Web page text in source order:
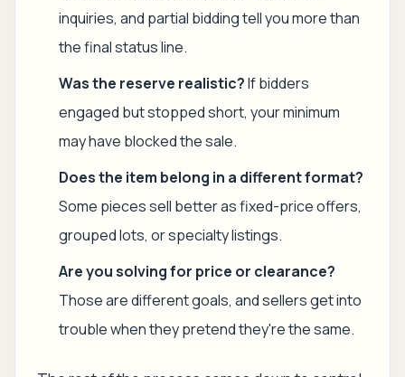
inquiries, and partial bidding tell you more than
the final status line.
Was the reserve realistic?If bidders
engaged but stopped short, your minimum
may have blocked the sale.
Does the item belong in a different format?
Some pieces sell better as fixed-price offers,
grouped lots, or specialty listings.
Are you solving for price or clearance?
Those are different goals, and sellers get into
trouble when they pretend they're the same.